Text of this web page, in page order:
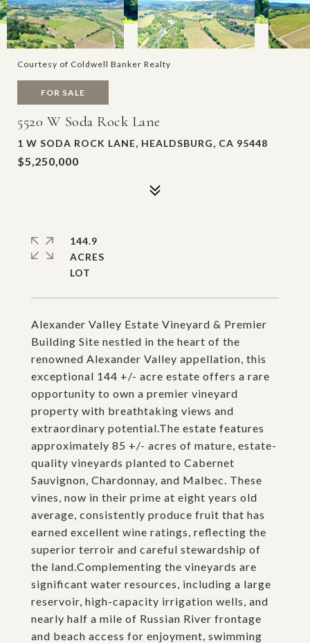
Courtesy of Coldwell Banker Realty
FOR SALE
5520 W Soda Rock Lane
1 W SODA ROCK LANE, HEALDSBURG, CA 95448
$5,250,000
Alexander Valley Estate Vineyard & Premier
Building Site nestled in the heart of the
renowned Alexander Valley appellation, this
exceptional 144 +/- acre estate offers a rare
opportunity to own a premier vineyard
property with breathtaking views and
extraordinary potential.The estate features
approximately 85 +/- acres of mature, estate-
quality vineyards planted to Cabernet
Sauvignon, Chardonnay, and Malbec. These
vines, now in their prime at eight years old
average, consistently produce fruit that has
earned excellent wine ratings, reflecting the
superior terroir and careful stewardship of
the land.Complementing the vineyards are
significant water resources, including a large
reservoir, high-capacity irrigation wells, and
nearly half a mile of Russian River frontage
and beach access for enjoyment, swimming
144.9
ACRES